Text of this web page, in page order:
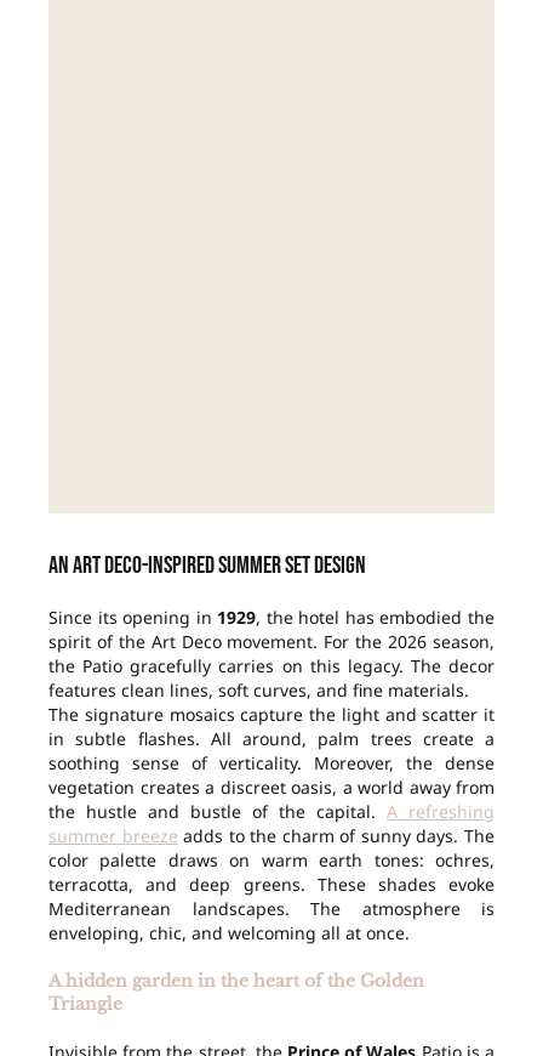
An Art Deco-inspired summer set design
Since its opening in 1929, the hotel has embodied the
spirit of the Art Deco movement. For the 2026 season,
the Patio gracefully carries on this legacy. The decor
features clean lines, soft curves, and fine materials.
The signature mosaics capture the light and scatter it
in subtle flashes. All around, palm trees create a
soothing sense of verticality. Moreover, the dense
vegetation creates a discreet oasis, a world away from
the hustle and bustle of the capital. A refreshing
summer breeze adds to the charm of sunny days. The
color palette draws on warm earth tones: ochres,
terracotta, and deep greens. These shades evoke
Mediterranean landscapes. The atmosphere is
enveloping, chic, and welcoming all at once.
A hidden garden in the heart of the Golden
Triangle